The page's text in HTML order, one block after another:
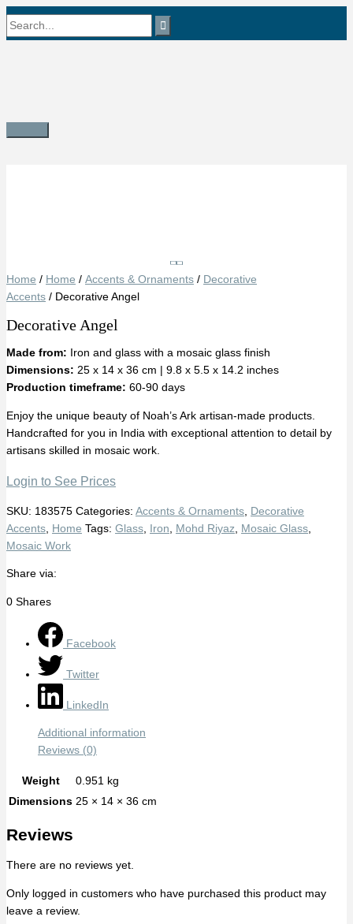
Skip
to
Search
Main
Home / Home / Accents & Ornaments / Decorative
Accents / Decorative Angel
Decorative Angel
Made from: Iron and glass with a mosaic glass finish
Dimensions: 25 x 14 x 36 cm | 9.8 x 5.5 x 14.2 inches
Production timeframe: 60-90 days
Enjoy the unique beauty of Noah’s Ark artisan-made products.
Handcrafted for you in India with exceptional attention to detail by
artisans skilled in mosaic work.
Login to See Prices
SKU: 183575 Categories: Accents & Ornaments Decorative
Accents Home Tags: Glass Iron Mohd Riyaz Mosaic Glass
Mosaic Work
Share via:
0 Shares
Facebook
Twitter
LinkedIn
Additional information
Reviews (0)
Weight
0.951 kg
Dimensions 25 × 14 × 36 cm
Reviews
There are no reviews yet.
Only logged in customers who have purchased this product may
leave a review.